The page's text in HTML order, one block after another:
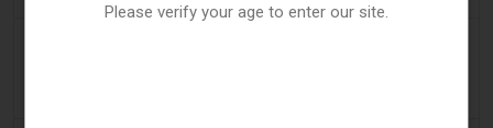
Please verify your age to enter our site.